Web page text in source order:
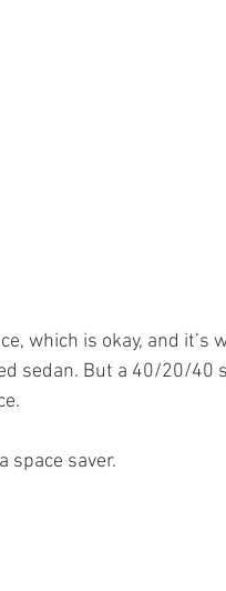
which is okay, and it’s
sedan. But a 40/20/40
space saver.